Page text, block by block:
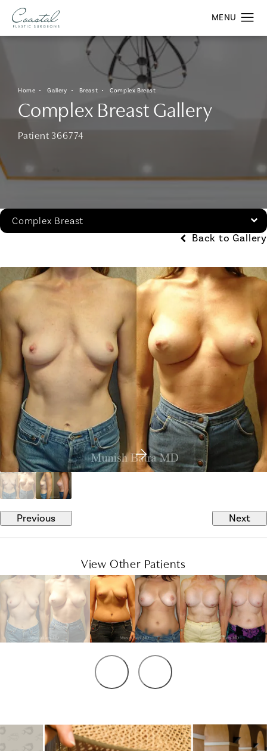
Home Gallery Breast Complex Breast
Complex Breast Gallery
Patient 366774
Complex Breast
Back to Gallery
Previous Next
View Other Patients